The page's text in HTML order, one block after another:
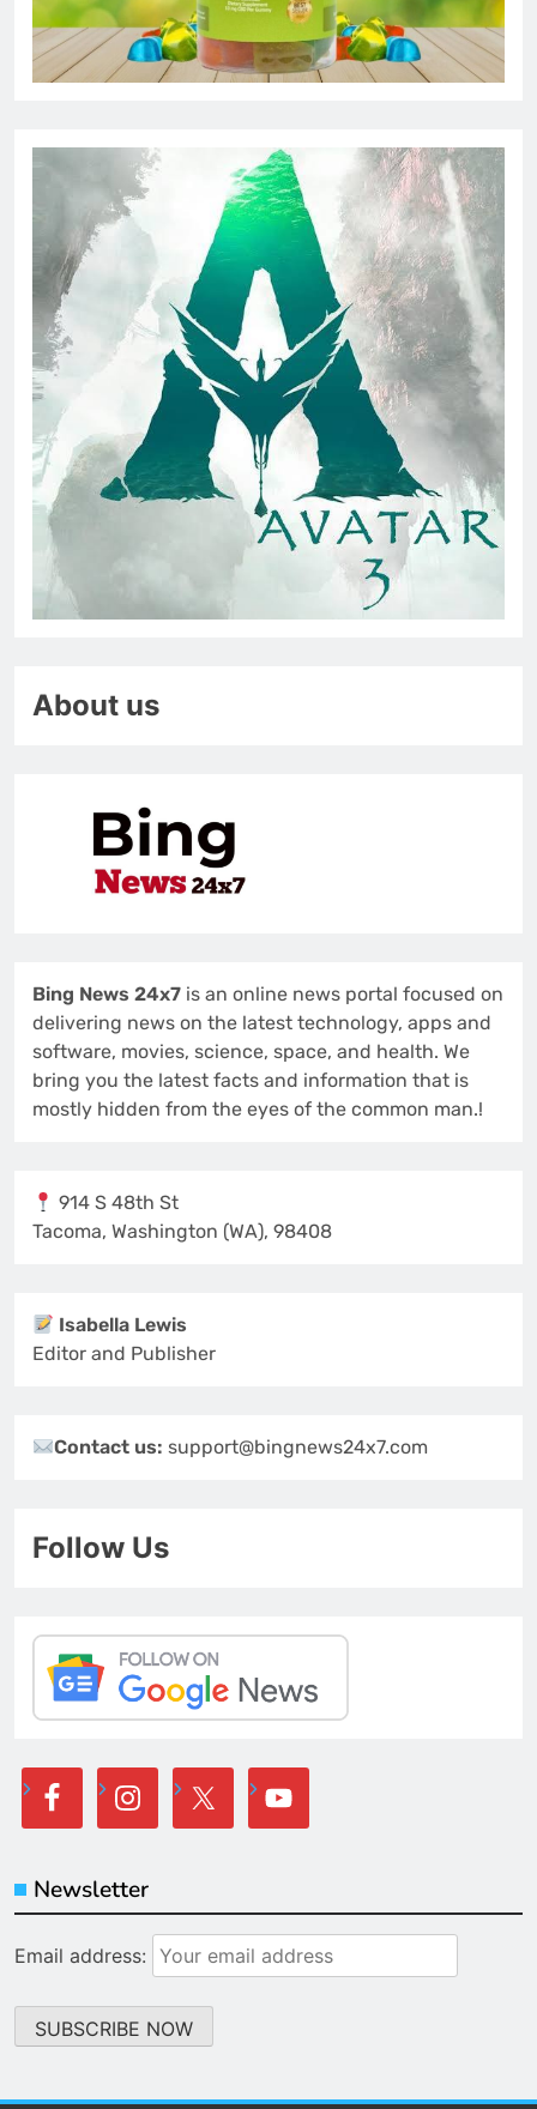
About us
Bing News 24x7 is an online news portal focused on
delivering news on the latest technology, apps and
software, movies, science, space, and health. We
bring you the latest facts and information that is
mostly hidden from the eyes of the common man.!
914 S 48th St
Tacoma, Washington (WA), 98408
Isabella Lewis
Editor and Publisher
Contact us:support@bingnews24x7.com
Follow Us
Newsletter
Email address: